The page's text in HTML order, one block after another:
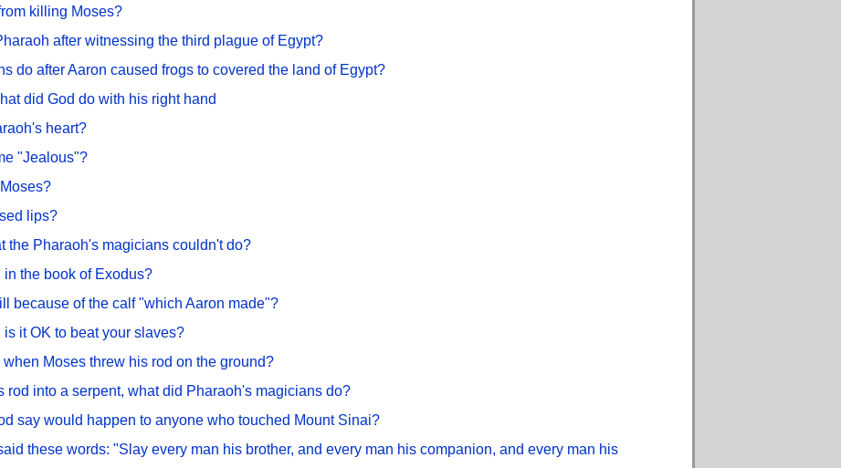
killing Moses?
after witnessing the third plague of Egypt?
do after Aaron caused frogs to covered the land of Egypt?
did God do with his right hand
heart?
"Jealous"?
lips?
the Pharaoh's magicians couldn't do?
the book of Exodus?
because of the calf "which Aaron made"?
it OK to beat your slaves?
Moses threw his rod on the ground?
rod into a serpent, what did Pharaoh's magicians do?
say would happen to anyone who touched Mount Sinai?
these words: "Slay every man his brother, and every man his companion, and every man his